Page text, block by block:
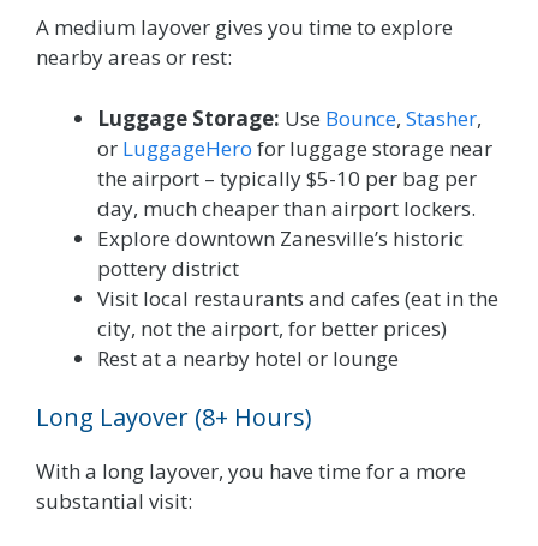
A medium layover gives you time to explore
nearby areas or rest:
Luggage Storage: Use Bounce, Stasher,
or LuggageHero for luggage storage near
the airport – typically $5-10 per bag per
day, much cheaper than airport lockers.
Explore downtown Zanesville’s historic
pottery district
Visit local restaurants and cafes (eat in the
city, not the airport, for better prices)
Rest at a nearby hotel or lounge
Long Layover (8+ Hours)
With a long layover, you have time for a more
substantial visit: